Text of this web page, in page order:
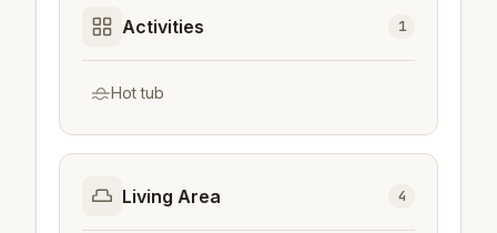
Activities 1
Hot tub
Living Area 4